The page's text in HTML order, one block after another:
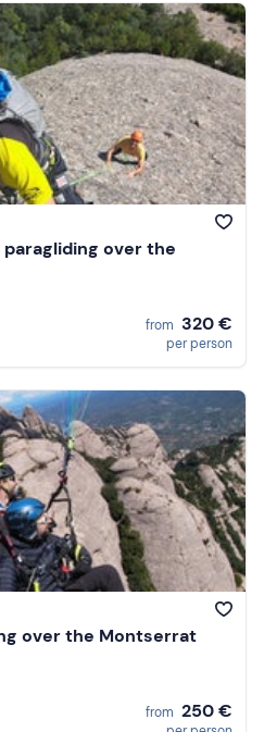
over the
from 320 €
per person
over the Montserrat
from 250 €